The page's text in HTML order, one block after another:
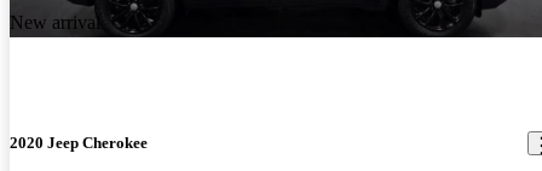
New arrival
2020 Jeep Cherokee